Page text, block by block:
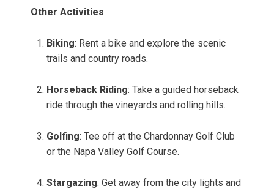
Other Activities
Biking: Rent a bike and explore the scenic
trails and country roads.
Horseback Riding: Take a guided horseback
ride through the vineyards and rolling hills.
Golfing: Tee off at the Chardonnay Golf Club
or the Napa Valley Golf Course.
Stargazing: Get away from the city lights and